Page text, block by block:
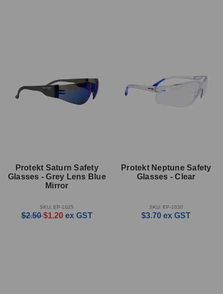
Protekt Saturn Safety
Glasses - Grey Lens Blue
Mirror
SKU: EP-1025
$2.50$1.20 ex GST
Protekt Neptune Safety
Glasses - Clear
SKU: EP-1030
$3.70 ex GST